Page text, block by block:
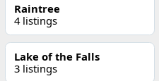
Raintree
4 listings
Lake of the Falls
3 listings